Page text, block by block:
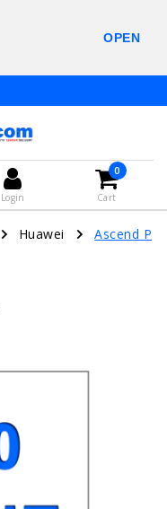
Login
0
Cart
Huawei
Ascend P
OPEN